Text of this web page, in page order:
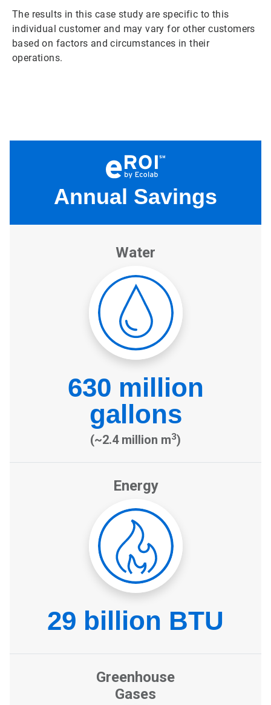
The results in this case study are specific to this
individual customer and may vary for other customers
based on factors and circumstances in their
operations.